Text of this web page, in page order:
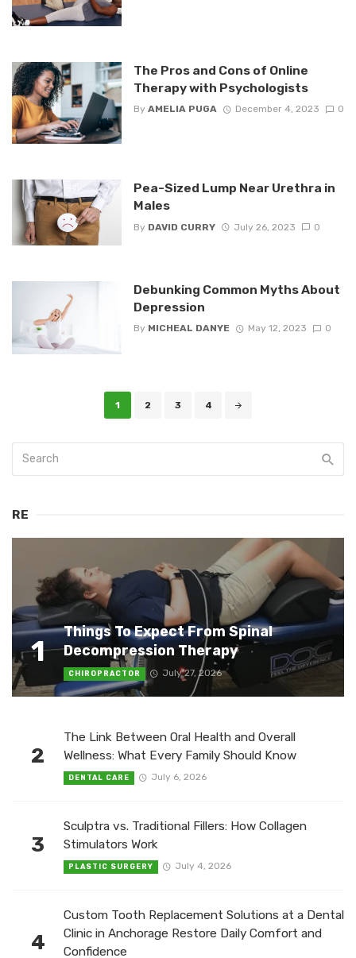
The Pros and Cons of Online
Therapy with Psychologists
By AMELIA PUGA December 4, 2023 0
Pea-Sized Lump Near Urethra in
Males
By DAVID CURRY July 26, 2023 0
Debunking Common Myths About
Depression
By MICHEAL DANYE May 12, 2023 0
1 2 3 4
RE
1
Things To Expect From Spinal
Decompression Therapy
CHIROPRACTOR July 27, 2026
2
The Link Between Oral Health and Overall
Wellness: What Every Family Should Know
DENTAL CARE July 6, 2026
3
Sculptra vs. Traditional Fillers: How Collagen
Stimulators Work
PLASTIC SURGERY July 4, 2026
4
Custom Tooth Replacement Solutions at a Dental
Clinic in Anchorage Restore Daily Comfort and
Confidence